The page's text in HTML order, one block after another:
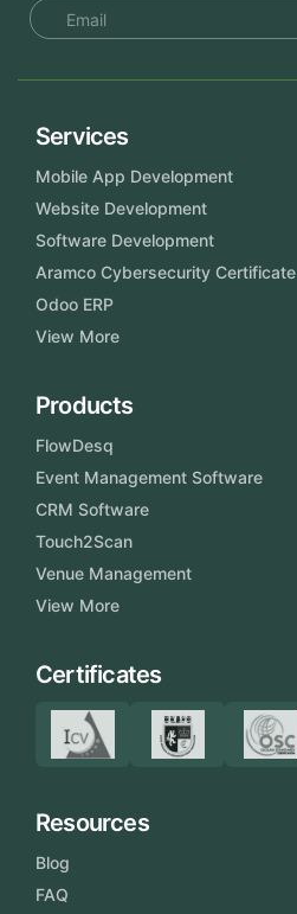
Services
Mobile App Development
Website Development
Software Development
Aramco Cybersecurity Certificate
Odoo ERP
View More
Products
FlowDesq
Event Management Software
CRM Software
Touch2Scan
Venue Management
View More
Certificates
Resources
Blog
FAQ